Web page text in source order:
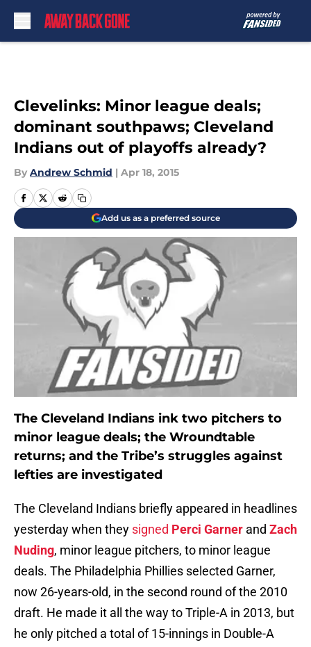
Clevelinks: Minor league deals;
dominant southpaws; Cleveland
Indians out of playoffs already?
By Andrew Schmid | Apr 18, 2015
Add us as a preferred source
The Cleveland Indians ink two pitchers to
minor league deals; the Wroundtable
returns; and the Tribe’s struggles against
lefties are investigated
The Cleveland Indians briefly appeared in headlines
yesterday when they signed Perci Garner and Zach
Nuding, minor league pitchers, to minor league
deals. The Philadelphia Phillies selected Garner,
now 26-years-old, in the second round of the 2010
draft. He made it all the way to Triple-A in 2013, but
he only pitched a total of 15-innings in Double-A